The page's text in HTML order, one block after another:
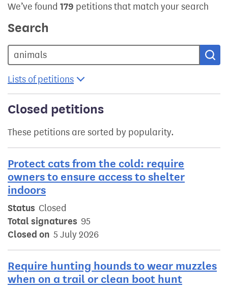
We’ve found 179 petitions that match your search
Search
Lists of petitions
Closed petitions
These petitions are sorted by popularity.
Protect cats from the cold: require
owners to ensure access to shelter
indoors
Status Closed
Total signatures 95
Closed on 5 July 2026
Require hunting hounds to wear muzzles
when on a trail or clean boot hunt